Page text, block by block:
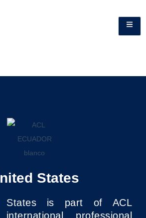
States
States is part of ACL
professional